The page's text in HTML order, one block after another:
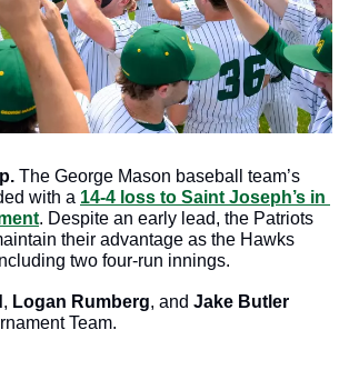
The George Mason baseball team’s
with a 14-4 loss to Saint Joseph’s in
. Despite an early lead, the Patriots
their advantage as the Hawks
two four-run innings.
, Logan Rumberg, and Jake Butler
Team.